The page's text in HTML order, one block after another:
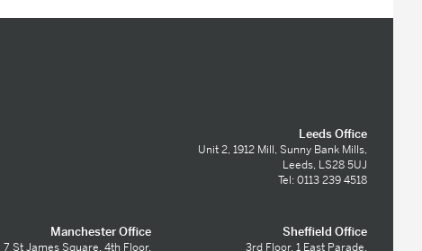
Leeds Office
Unit 2, 1912 Mill, Sunny Bank Mills,
Leeds, LS28 5UJ
Tel: 0113 239 4518
Manchester Office
7 St James Square, 4th Floor,
Sheffield Office
3rd Floor, 1 East Parade,